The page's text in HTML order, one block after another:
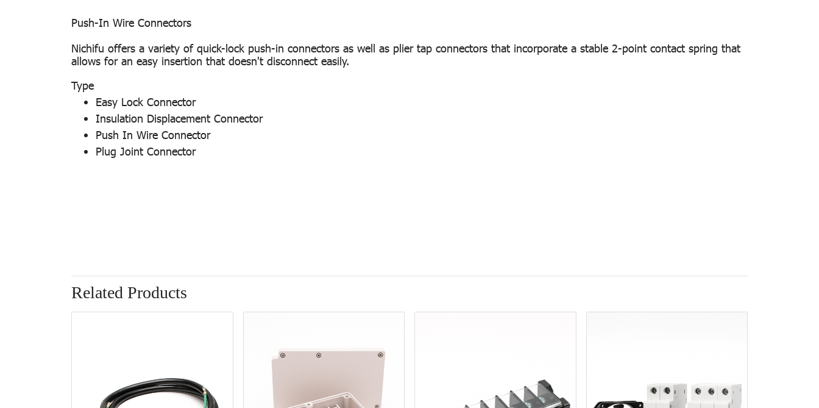
Push-In Wire Connectors
Nichifu offers a variety of quick-lock push-in connectors as well as plier tap connectors that incorporate a stable 2-point contact spring that
allows for an easy insertion that doesn't disconnect easily.
Type
Easy Lock Connector
Insulation Displacement Connector
Push In Wire Connector
Plug Joint Connector
Related Products